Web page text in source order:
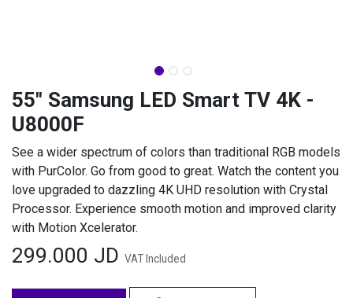
55" Samsung LED Smart TV 4K -
U8000F
See a wider spectrum of colors than traditional RGB models
with PurColor. Go from good to great. Watch the content you
love upgraded to dazzling 4K UHD resolution with Crystal
Processor. Experience smooth motion and improved clarity
with Motion Xcelerator.
299.000 JD VAT Included